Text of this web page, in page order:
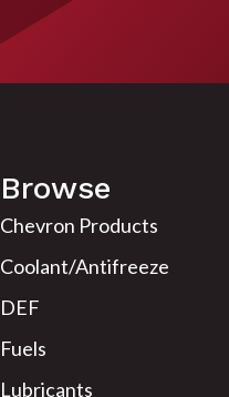
Browse
Chevron Products
Coolant/Antifreeze
DEF
Fuels
Lubricants